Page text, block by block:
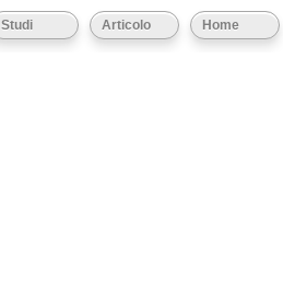
Home
Articolo
Studi